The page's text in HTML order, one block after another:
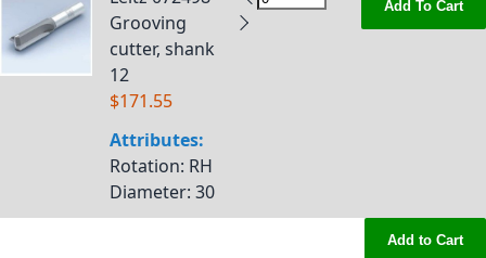
Grooving
cutter, shank
12
$171.55
Attributes:
Rotation: RH
Diameter: 30
Add To Cart
Add to Cart